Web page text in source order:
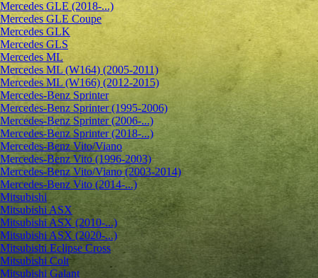
Mercedes GLE (2018-...)
Mercedes GLE Coupe
Mercedes GLK
Mercedes GLS
Mercedes ML
Mercedes ML (W164) (2005-2011)
Mercedes ML (W166) (2012-2015)
Mercedes-Benz Sprinter
Mercedes-Benz Sprinter (1995-2006)
Mercedes-Benz Sprinter (2006-...)
Mercedes-Benz Sprinter (2018-...)
Mercedes-Benz Vito/Viano
Mercedes-Benz Vito (1996-2003)
Mercedes-Benz Vito/Viano (2003-2014)
Mercedes-Benz Vito (2014-...)
Mitsubishi
Mitsubishi ASX
Mitsubishi ASX (2010-...)
Mitsubishi ASX (2020-...)
Mitsubishi Eclipse Cross
Mitsubishi Colt
Mitsubishi Galant